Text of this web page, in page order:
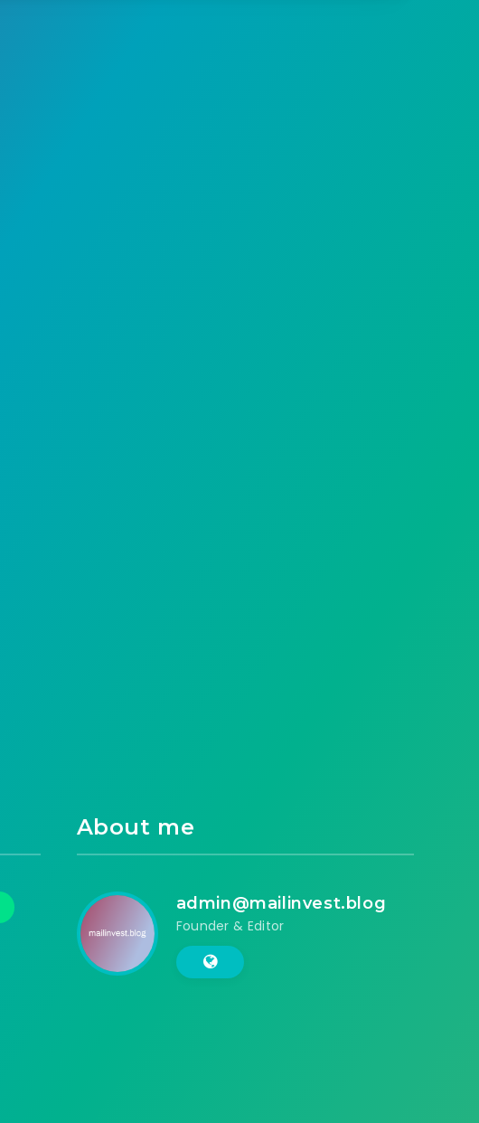
About me
admin@mailinvest.blog
Founder & Editor